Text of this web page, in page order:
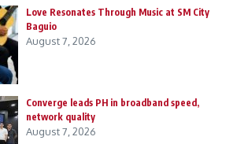
Love Resonates Through Music at SM City
Baguio
August 7, 2026
Converge leads PH in broadband speed,
network quality
August 7, 2026